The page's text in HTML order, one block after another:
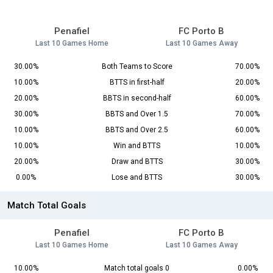
Penafiel
Last 10 Games Home
FC Porto B
Last 10 Games Away
30.00% Both Teams to Score
70.00%
10.00%
BTTS in first-half
20.00%
20.00%
BBTS in second-half
60.00%
30.00%
BBTS and Over 1.5
70.00%
10.00%
BBTS and Over 2.5
60.00%
10.00%
Win and BTTS
10.00%
20.00%
Draw and BTTS
30.00%
0.00%
Lose and BTTS 30.00%
Match Total Goals
Penafiel
Last 10 Games Home
FC Porto B
Last 10 Games Away
10.00% Match total goals 0 0.00%